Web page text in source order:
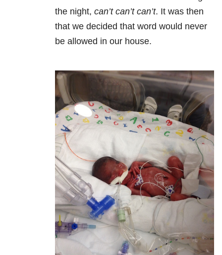
the night, can’t can’t can’t. It was then
that we decided that word would never
be allowed in our house.